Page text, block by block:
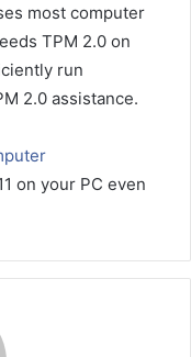
most computer
TPM 2.0 on
run
2.0 assistance.
on your PC even